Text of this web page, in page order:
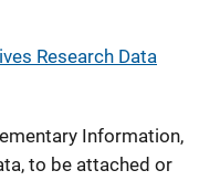
Research Data
Information,
to be attached or